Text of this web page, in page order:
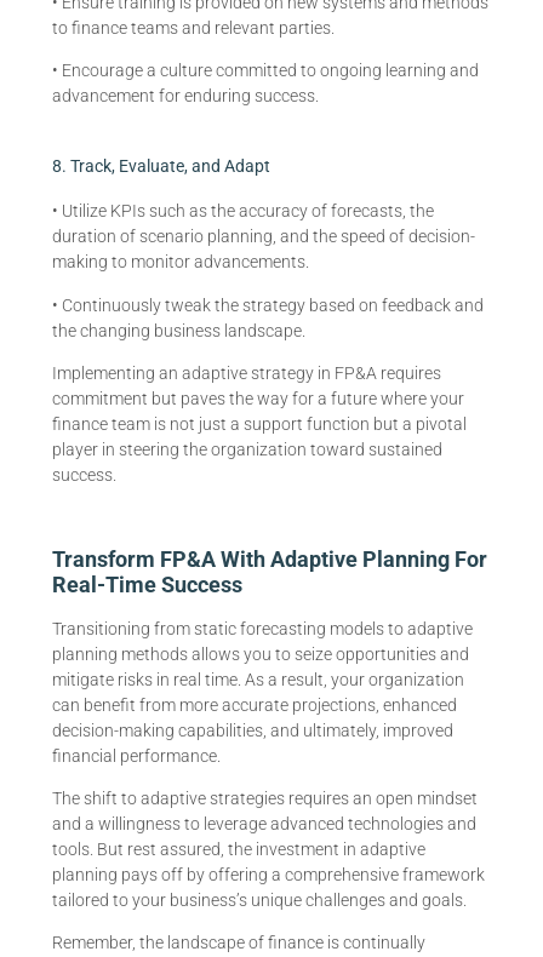
to finance teams and relevant parties.
• Encourage a culture committed to ongoing learning and
advancement for enduring success.
8. Track, Evaluate, and Adapt
• Utilize KPIs such as the accuracy of forecasts, the
duration of scenario planning, and the speed of decision-
making to monitor advancements.
• Continuously tweak the strategy based on feedback and
the changing business landscape.
Implementing an adaptive strategy in FP&A requires
commitment but paves the way for a future where your
finance team is not just a support function but a pivotal
player in steering the organization toward sustained
success.
Transform FP&A With Adaptive Planning For
Real-Time Success
Transitioning from static forecasting models to adaptive
planning methods allows you to seize opportunities and
mitigate risks in real time. As a result, your organization
can benefit from more accurate projections, enhanced
decision-making capabilities, and ultimately, improved
financial performance.
The shift to adaptive strategies requires an open mindset
and a willingness to leverage advanced technologies and
tools. But rest assured, the investment in adaptive
planning pays off by offering a comprehensive framework
tailored to your business’s unique challenges and goals.
Remember, the landscape of finance is continually